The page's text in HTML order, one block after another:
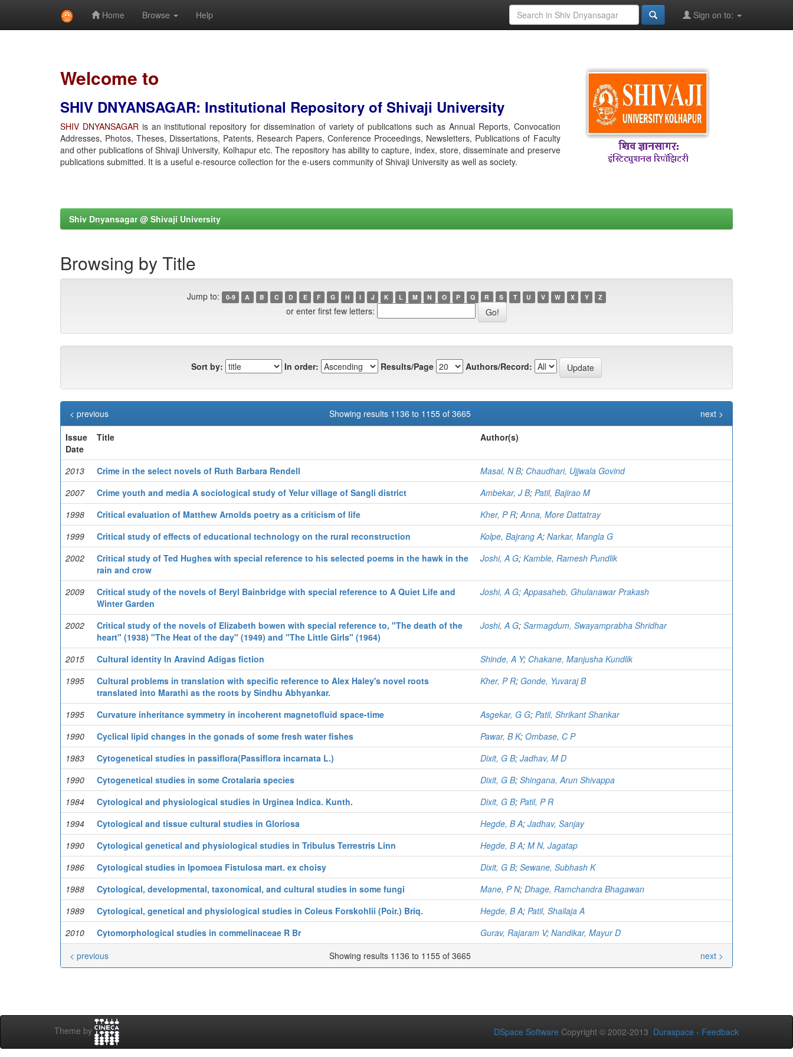
Home Browse Help Sign on to:
Welcome to
SHIV DNYANSAGAR: Institutional Repository of Shivaji University
SHIV DNYANSAGARis an institutional repository for dissemination of variety of publications such as Annual Reports, Convocation
Addresses, Photos, Theses, Dissertations, Patents, Research Papers, Conference Proceedings, Newsletters, Publications of Faculty
and other publications of Shivaji University, Kolhapur etc. The repository has ability to capture, index, store, disseminate and preserve
publications submitted. It is a useful e-resource collection for the e-users community of Shivaji University as well as society.
Shiv Dnyansagar @ Shivaji University
Browsing by Title
Jump to: 0-9 A B C D E F G H I J K L M N O P Q R S T U V W X Y Z
or enter first few letters:
Sort by: In order: Results/Page Authors/Record:
Showing results 1136 to 1155 of 3665
< previous
next >
Issue
Date
Title Author(s)
2013 Crime in the select novels of Ruth Barbara Rendell Masal, N B; Chaudhari, Ujjwala Govind
2007
Crime youth and media A sociological study of Yelur village of Sangli district Ambekar, J B; Patil, Bajirao M
1998
Critical evaluation of Matthew Arnolds poetry as a criticism of life Kher, P R;Anna, More Dattatray
1999
Critical study of effects of educational technology on the rural reconstruction Kolpe, Bajrang A; Narkar, Mangla G
2002
Critical study of Ted Hughes with special reference to his selected poems in the hawk in the
rain and crow
Joshi, A G; Kamble, Ramesh Pundlik
2009
Critical study of the novels of Beryl Bainbridge with special reference to A Quiet Life and
Winter Garden
Joshi, A G;Appasaheb, Ghulanawar Prakash
2002
Critical study of the novels of Elizabeth bowen with special reference to, "The death of the
heart" (1938) "The Heat of the day" (1949) and "The Little Girls" (1964)
Joshi, A G; Sarmagdum, Swayamprabha Shridhar
2015 Cultural identity In Aravind Adigas fiction Shinde, A Y; Chakane, Manjusha Kundlik
1995
Cultural problems in translation with specific reference to Alex Haley's novel roots
translated into Marathi as the roots by Sindhu Abhyankar.
Kher, P R; Gonde, Yuvaraj B
1995 Curvature inheritance symmetry in incoherent magnetofluid space-time Asgekar, G G; Patil, Shrikant Shankar
1990
Cyclical lipid changes in the gonads of some fresh water fishes Pawar, B K; Ombase, C P
1983
Cytogenetical studies in passiflora(Passiflora incarnata L.) Dixit, G B; Jadhav, M D
1990
Cytogenetical studies in some Crotalaria species Dixit, G B; Shingana, Arun Shivappa
1984
Cytological and physiological studies in Urginea Indica. Kunth. Dixit, G B; Patil, P R
1994
Cytological and tissue cultural studies in Gloriosa Hegde, B A; Jadhav, Sanjay
1990
Cytological genetical and physiological studies in Tribulus Terrestris Linn Hegde, B A; M N, Jagatap
1986
Cytological studies in Ipomoea Fistulosa mart. ex choisy Dixit, G B; Sewane, Subhash K
1988
Cytological, developmental, taxonomical, and cultural studies in some fungi Mane, P N; Dhage, Ramchandra Bhagawan
1989
Cytological, genetical and physiological studies in Coleus Forskohlii (Poir.) Briq. Hegde, B A; Patil, Shailaja A
2010
Cytomorphological studies in commelinaceae R Br Gurav, Rajaram V; Nandikar, Mayur D
Showing results 1136 to 1155 of 3665
< previous next >
Theme by DSpace Software Copyright © 2002-2013 Duraspace - Feedback